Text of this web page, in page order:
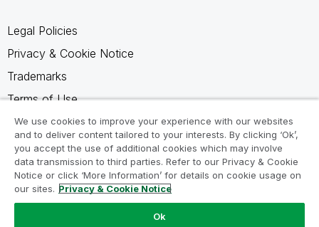
Legal Policies
Privacy & Cookie Notice
Trademarks
Terms of Use
Legal Agreements
Product Terms
Do not share my info
We use cookies to improve your experience with our websites
and to deliver content tailored to your interests. By clicking ‘Ok’,
you accept the use of additional cookies which may involve
data transmission to third parties. Refer to our Privacy & Cookie
Notice or click ‘More Information’ for details on cookie usage on
our sites. Privacy & Cookie Notice
Ok